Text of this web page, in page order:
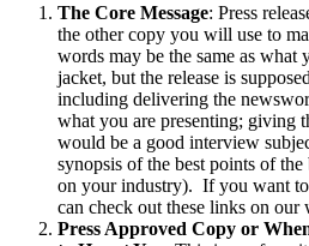
The Core Message: Press
the other copy you will use to
words may be the same as what
jacket, but the release is
including delivering the
what you are presenting; giving
would be a good interview
synopsis of the best points of
on your industry). If you want to
can check out these links on our
Press Approved Copy or